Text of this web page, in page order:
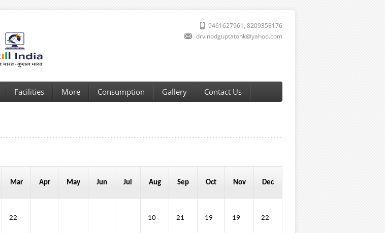
9461627961, 8209358176
drvinodguptatonk@yahoo.com
Facilities More Consumption Gallery Contact Us
Mar Apr May Jun Jul Aug Sep Oct Nov Dec
22 10 21 19 19 22